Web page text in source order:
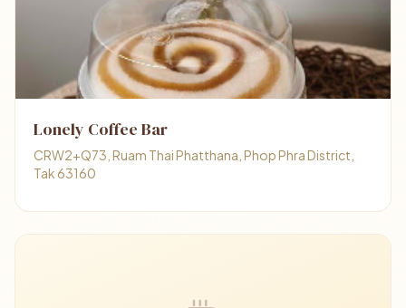
Lonely Coffee Bar
CRW2+Q73, Ruam Thai Phatthana, Phop Phra District,
Tak 63160